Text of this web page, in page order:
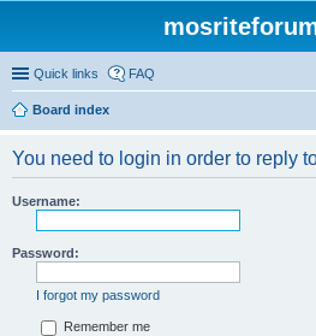
Quick links FAQ
Board index
You need to login in order to reply
Username:
Password:
I forgot my password
Remember me